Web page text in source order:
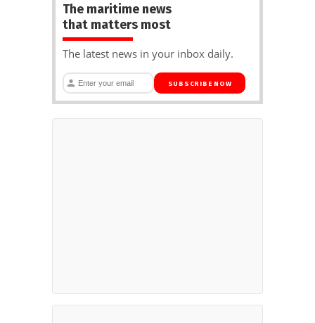
The maritime news
that matters most
The latest news in your inbox daily.
SUBSCRIBE NOW